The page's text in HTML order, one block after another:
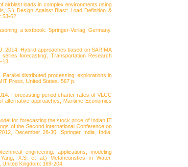
airblast loads in complex environments using
S.) Design Against Blast: Load Definition &
53-62.
a textbook. Springer-Verlag, Germany.
2014. Hybrid approaches based on SARIMA
forecasting’, Transportation Research
Parallel distributed processing: explorations in
Press, United States. 567 p.
Forecasting period charter rates of VLCC
alternative approaches, Maritime Economics
for forecasting the stock price of Indian IT
of the Second International Conference on
December 28-30. Springer India, India:
engineering: applications, modeling
X.S. et al.) Metaheuristics in Water,
Kingdom: 169-204.